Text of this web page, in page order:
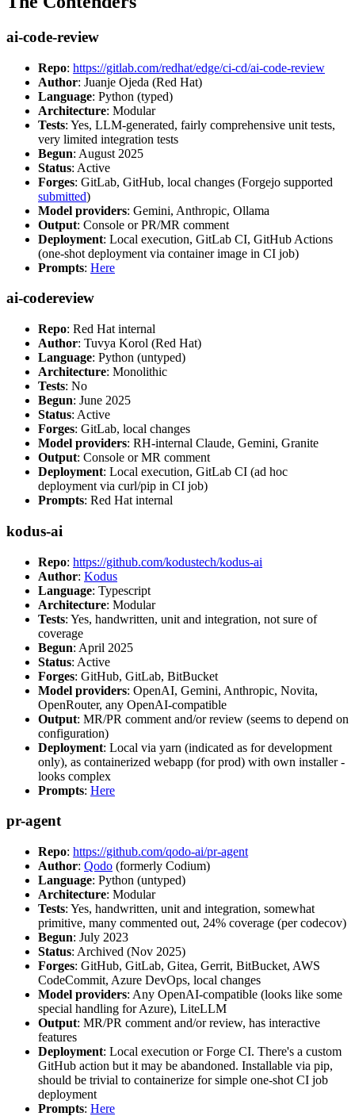
ai-code-review
Repo: https://gitlab.com/redhat/edge/ci-cd/ai-code-review
Author: Juanje Ojeda (Red Hat)
Language: Python (typed)
Architecture: Modular
Tests: Yes, LLM-generated, fairly comprehensive unit tests,
very limited integration tests
Begun: August 2025
Status: Active
Forges: GitLab, GitHub, local changes (Forgejo supported
submitted)
Model providers: Gemini, Anthropic, Ollama
Output: Console or PR/MR comment
Deployment: Local execution, GitLab CI, GitHub Actions
(one-shot deployment via container image in CI job)
Prompts: Here
ai-codereview
Repo: Red Hat internal
Author: Tuvya Korol (Red Hat)
Language: Python (untyped)
Architecture: Monolithic
Tests: No
Begun: June 2025
Status: Active
Forges: GitLab, local changes
Model providers: RH-internal Claude, Gemini, Granite
Output: Console or MR comment
Deployment: Local execution, GitLab CI (ad hoc
deployment via curl/pip in CI job)
Prompts: Red Hat internal
kodus-ai
Repo: https://github.com/kodustech/kodus-ai
Author: Kodus
Language: Typescript
Architecture: Modular
Tests: Yes, handwritten, unit and integration, not sure of
coverage
Begun: April 2025
Status: Active
Forges: GitHub, GitLab, BitBucket
Model providers: OpenAI, Gemini, Anthropic, Novita,
OpenRouter, any OpenAI-compatible
Output: MR/PR comment and/or review (seems to depend on
configuration)
Deployment: Local via yarn (indicated as for development
only), as containerized webapp (for prod) with own installer -
looks complex
Prompts: Here
pr-agent
Repo: https://github.com/qodo-ai/pr-agent
Author: Qodo (formerly Codium)
Language: Python (untyped)
Architecture: Modular
Tests: Yes, handwritten, unit and integration, somewhat
primitive, many commented out, 24% coverage (per codecov)
Begun: July 2023
Status: Archived (Nov 2025)
Forges: GitHub, GitLab, Gitea, Gerrit, BitBucket, AWS
CodeCommit, Azure DevOps, local changes
Model providers: Any OpenAI-compatible (looks like some
special handling for Azure), LiteLLM
Output: MR/PR comment and/or review, has interactive
features
Deployment: Local execution or Forge CI. There's a custom
GitHub action but it may be abandoned. Installable via pip,
should be trivial to containerize for simple one-shot CI job
deployment
Prompts: Here